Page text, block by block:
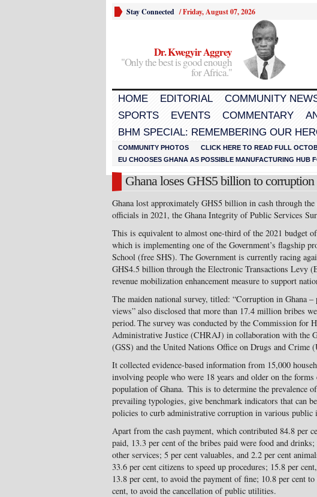
Stay Connected /Friday, August 07, 2026
Dr. Kwegyir Aggrey
"Only the best is good enough
for Africa."
HOME EDITORIAL COMMUNITY
SPORTS
EVENTS COMMENTARY
BHM SPECIAL: REMEMBERING OUR
COMMUNITY PHOTOS CLICK HERE TO READ FULL
EU CHOOSES GHANA AS POSSIBLE MANUFACTURING HUB
Ghana loses GHS5 billion to
Ghana lost approximately GHS5 billion in cash through
officials in 2021, the Ghana Integrity of Public Services
This is equivalent to almost one-third of the 2021 budget
which is implementing one of the Government’s flagship
School (free SHS). The Government is currently racing
GHS4.5 billion through the Electronic Transactions Levy
revenue mobilization enhancement measure to support
The maiden national survey, titled: “Corruption in Ghana –
views” also disclosed that more than 17.4 million bribes
period. The survey was conducted by the Commission for
Administrative Justice (CHRAJ) in collaboration with the
(GSS) and the United Nations Office on Drugs and Crime
It collected evidence-based information from 15,000
involving people who were 18 years and older on the
population of Ghana. This is to determine the prevalence
prevailing typologies, give benchmark indicators that can
policies to curb administrative corruption in various public
Apart from the cash payment, which contributed 84.8 per
paid, 13.3 per cent of the bribes paid were food and drinks;
other services; 5 per cent valuables, and 2.2 per cent
33.6 per cent citizens to speed up procedures; 15.8 per
13.8 per cent, to avoid the payment of fine; 10.8 per cent
cent, to avoid the cancellation of public utilities.